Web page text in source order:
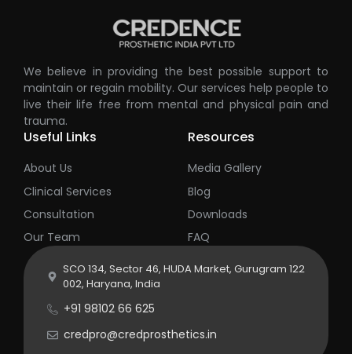
We believe in providing the best possible support to
maintain or regain mobility. Our services help people to
live their life free from mental and physical pain and
trauma.
Useful Links
About Us
Clinical Services
Consultation
Our Team
Resources
Media Gallery
Blog
Downloads
FAQ
SCO 134, Sector 46, HUDA Market, Gurugram 122
002, Haryana, India
+91 98102 66 625
credpro@credprosthetics.in